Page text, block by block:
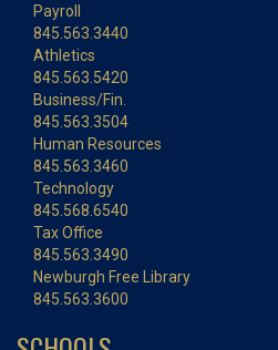
Payroll
845.563.3440
Athletics
845.563.5420
Business/Fin.
845.563.3504
Human Resources
845.563.3460
Technology
845.568.6540
Tax Office
845.563.3490
Newburgh Free Library
845.563.3600